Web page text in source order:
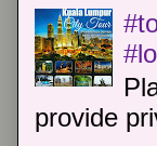
provide